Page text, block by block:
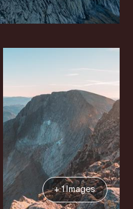
+ 1 Images